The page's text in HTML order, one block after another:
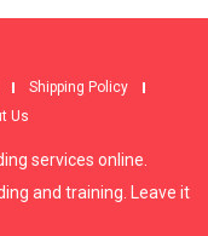
Shipping Policy
Us
services online.
and training. Leave it